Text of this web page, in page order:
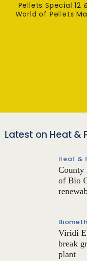
Pellets Special 12
World of Pellets
Latest on Heat &
Heat &
County
of Bio
Viridi
break
plant